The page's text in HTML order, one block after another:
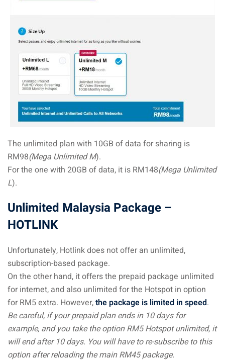
The unlimited plan with 10GB of data for sharing is
RM98(Mega Unlimited M).
For the one with 20GB of data, it is RM148(Mega Unlimited
L).
Unlimited Malaysia Package –
HOTLINK
Unfortunately, Hotlink does not offer an unlimited,
subscription-based package.
On the other hand, it offers the prepaid package unlimited
for internet, and also unlimited for the Hotspot in option
for RM5 extra. However,the package is limited in speed.
Be careful, if your prepaid plan ends in 10 days for
example, and you take the option RM5 Hotspot unlimited, it
will end after 10 days. You will have to re-subscribe to this
option after reloading the main RM45 package.